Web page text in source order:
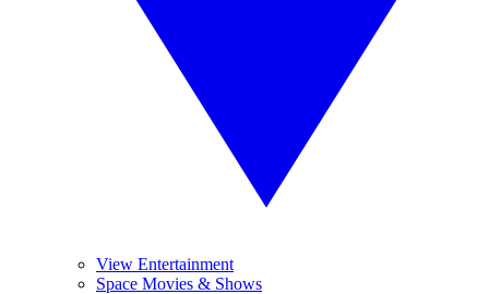
View Entertainment
Space Movies & Shows